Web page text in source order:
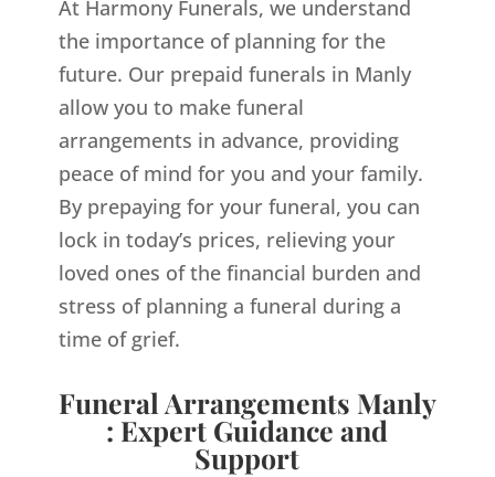
At Harmony Funerals, we understand
the importance of planning for the
future. Our prepaid funerals in Manly
allow you to make funeral
arrangements in advance, providing
peace of mind for you and your family.
By prepaying for your funeral, you can
lock in today’s prices, relieving your
loved ones of the financial burden and
stress of planning a funeral during a
time of grief.
Funeral Arrangements Manly
: Expert Guidance and
Support